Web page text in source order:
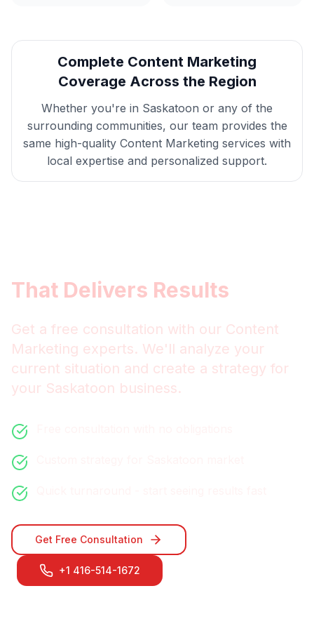
Complete Content Marketing
Coverage Across the Region
Whether you're in Saskatoon or any of the
surrounding communities, our team provides the
same high-quality Content Marketing services with
local expertise and personalized support.
That Delivers Results
Get a free consultation with our Content
Marketing experts. We'll analyze your
current situation and create a strategy for
your Saskatoon business.
Get Free Consultation
+1 416-514-1672